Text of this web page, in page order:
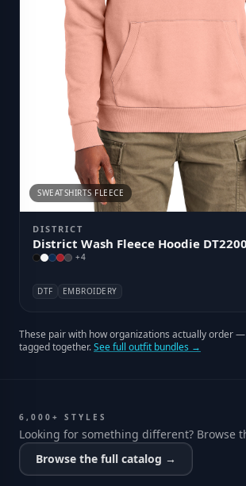
SWEATSHIRTS FLEECE
DISTRICT
District Wash Fleece Hoodie DT2200
+4
DTF EMBROIDERY
These pair with how organizations actually order
tagged together.See full outfit bundles →
6,000+ STYLES
Looking for something different? Browse
Browse the full catalog →